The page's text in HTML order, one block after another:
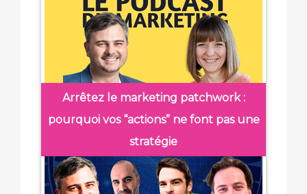
Arrêtez le marketing patchwork :
pourquoi vos “actions” ne font pas une
stratégie